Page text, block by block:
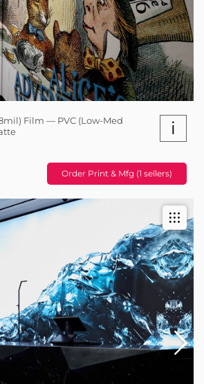
Film — PVC (Low-Med
i
Order Print & Mfg (1 sellers)